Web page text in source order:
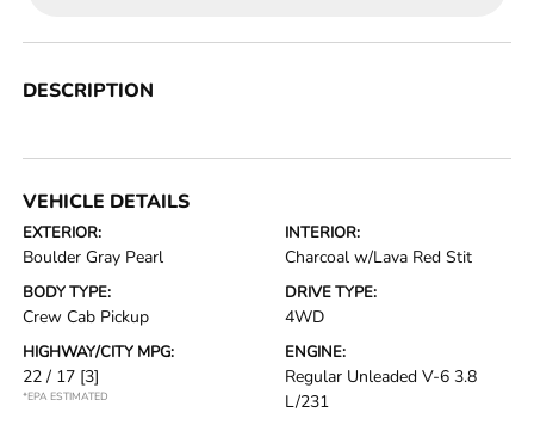
DESCRIPTION
VEHICLE DETAILS
EXTERIOR:
Boulder Gray Pearl
INTERIOR:
Charcoal w/Lava Red Stit
BODY TYPE:
Crew Cab Pickup
DRIVE TYPE:
4WD
HIGHWAY/CITY MPG:
22 / 17 [3]
*EPA ESTIMATED
ENGINE:
Regular Unleaded V-6 3.8
L/231